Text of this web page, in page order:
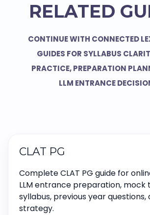
RELATED
CONTINUE WITH CONNECTED
GUIDES FOR SYLLABUS
PRACTICE, PREPARATION
LLM ENTRANCE
CLAT PG
Complete CLAT PG guide for
LLM entrance preparation, mock
syllabus, previous year questions,
strategy.